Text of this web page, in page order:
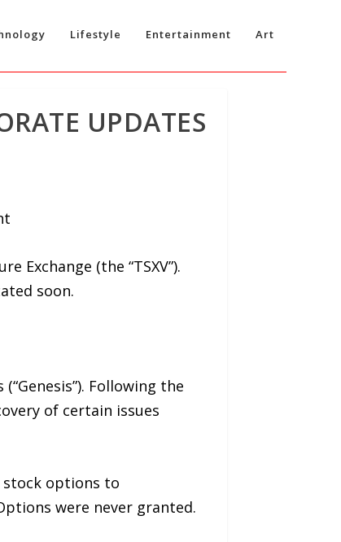
Lifestyle Entertainment Art
UPDATES
Exchange (the “TSXV”).
soon.
Following the
of certain issues
stock options to
were never granted.